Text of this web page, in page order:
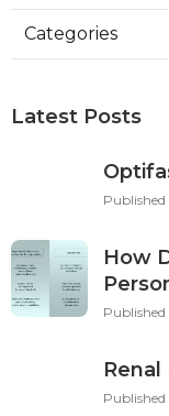
Categories
Latest Posts
How
Published